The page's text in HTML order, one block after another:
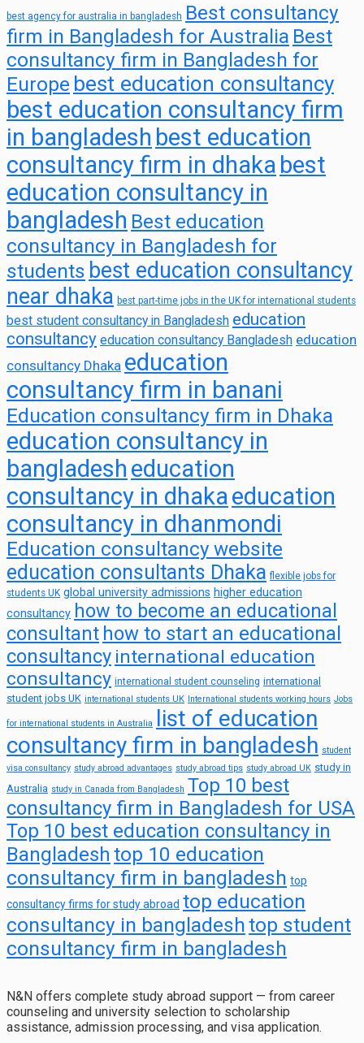
best agency for australia in bangladesh Best consultancy
firm in Bangladesh for Australia Best
consultancy firm in Bangladesh for
Europe best education consultancy
best education consultancy firm
in bangladesh best education
consultancy firm in dhaka best
education consultancy in
bangladesh Best education
consultancy in Bangladesh for
students best education consultancy
near dhaka best part-time jobs in the UK for international students
best student consultancy in Bangladesh education
consultancy education consultancy Bangladesh education
consultancy Dhaka education
consultancy firm in banani
Education consultancy firm in Dhaka
education consultancy in
bangladesh education
consultancy in dhakaeducation
consultancy in dhanmondi
Education consultancy website
education consultants Dhaka flexible jobs for
students UK global university admissions higher education
consultancy how to become an educational
consultant how to start an educational
consultancy international education
consultancy international student counseling international
student jobs UK international students UK International students working hours Jobs
for international students in Australia
list of education
consultancy firm in bangladesh student
visa consultancy study abroad advantages study abroad tips study abroad UK study in
Australia study in Canada from Bangladesh Top 10 best
consultancy firm in Bangladesh for USA
Top 10 best education consultancy in
Bangladesh top 10 education
consultancy firm in bangladesh top
consultancy firms for study abroad top education
consultancy in bangladeshtop student
consultancy firm in bangladesh
N&N offers complete study abroad support — from career
counseling and university selection to scholarship
assistance, admission processing, and visa application.